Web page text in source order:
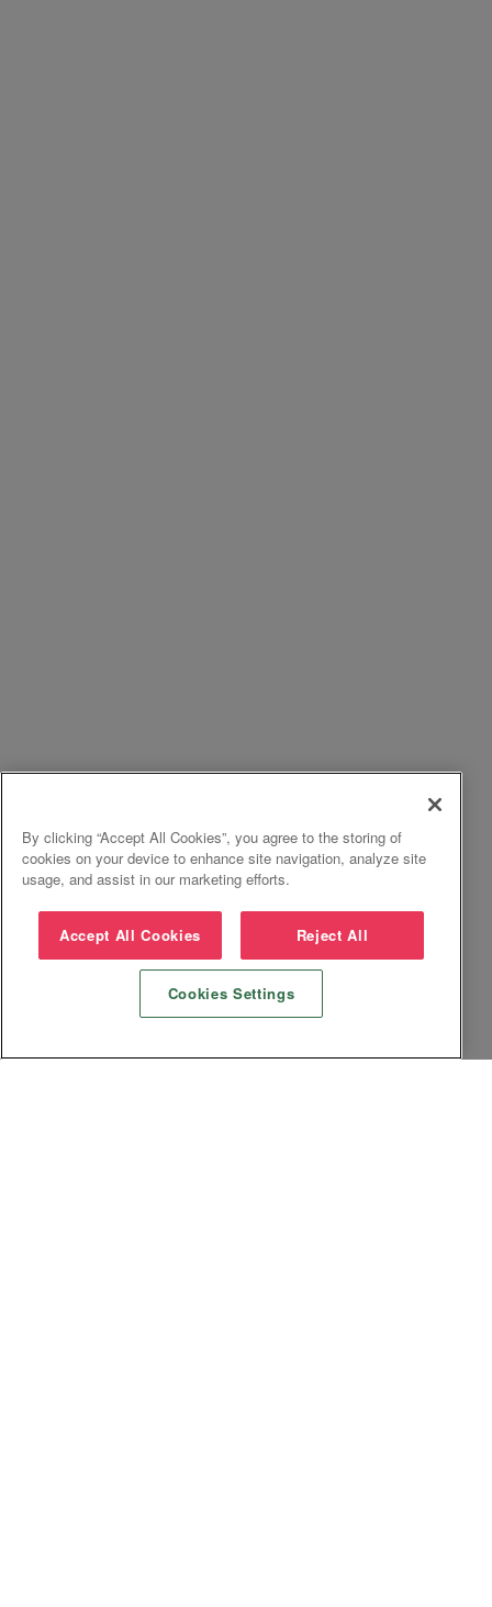
By clicking “Accept All Cookies”, you agree to the storing of
cookies on your device to enhance site navigation, analyze site
usage, and assist in our marketing efforts.
Accept All Cookies Reject All
Cookies Settings